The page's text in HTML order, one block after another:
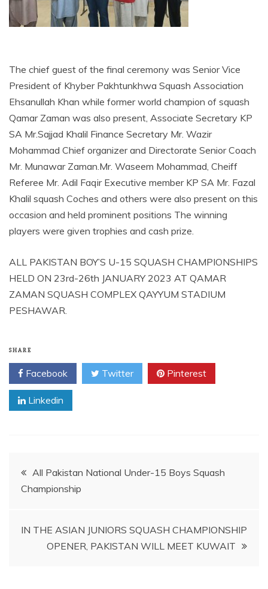
The chief guest of the final ceremony was Senior Vice
President of Khyber Pakhtunkhwa Squash Association
Ehsanullah Khan while former world champion of squash
Qamar Zaman was also present, Associate Secretary KP
SA Mr.Sajjad Khalil Finance Secretary Mr. Wazir
Mohammad Chief organizer and Directorate Senior Coach
Mr. Munawar Zaman.Mr. Waseem Mohammad, Cheiff
Referee Mr. Adil Faqir Executive member KP SA Mr. Fazal
Khalil squash Coches and others were also present on this
occasion and held prominent positions The winning
players were given trophies and cash prize.
ALL PAKISTAN BOY’S U-15 SQUASH CHAMPIONSHIPS
HELD ON 23rd-26th JANUARY 2023 AT QAMAR
ZAMAN SQUASH COMPLEX QAYYUM STADIUM
PESHAWAR.
SHARE
Facebook Twitter Pinterest
Linkedin
Post
navigation
All Pakistan National Under-15 Boys Squash
Championship
IN THE ASIAN JUNIORS SQUASH CHAMPIONSHIP
OPENER, PAKISTAN WILL MEET KUWAIT